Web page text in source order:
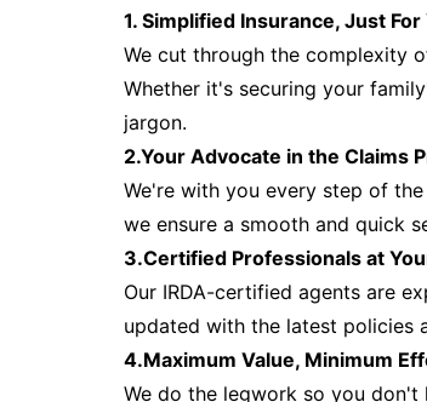
1. Simplified Insurance, Just For
We cut through the complexity
Whether it's securing your
jargon.
2.Your Advocate in the Claims
We're with you every step of
we ensure a smooth and quick
3.Certified Professionals at
Our IRDA-certified agents are
updated with the latest policies
4.Maximum Value, Minimum
We do the legwork so you